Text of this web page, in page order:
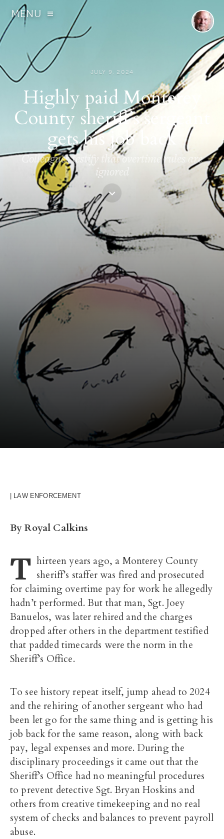
MENU
JULY 9, 2024
Highly paid Monterey
County sheriff’s sergeant
gets his job back
Colleagues testify that overtime rules are
ignored
| LAW ENFORCEMENT
By Royal Calkins
T hirteen years ago, a Monterey County
sheriff’s staffer was fired and prosecuted
for claiming overtime pay for work he allegedly
hadn’t performed. But that man, Sgt. Joey
Banuelos, was later rehired and the charges
dropped after others in the department testified
that padded timecards were the norm in the
Sheriff’s Office.
To see history repeat itself, jump ahead to 2024
and the rehiring of another sergeant who had
been let go for the same thing and is getting his
job back for the same reason, along with back
pay, legal expenses and more. During the
disciplinary proceedings it came out that the
Sheriff’s Office had no meaningful procedures
to prevent detective Sgt. Bryan Hoskins and
others from creative timekeeping and no real
system of checks and balances to prevent payroll
abuse.